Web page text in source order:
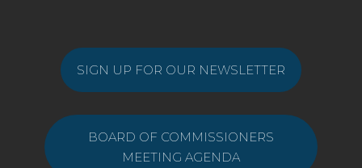
SIGN UP FOR OUR NEWSLETTER
BOARD OF COMMISSIONERS
MEETING AGENDA